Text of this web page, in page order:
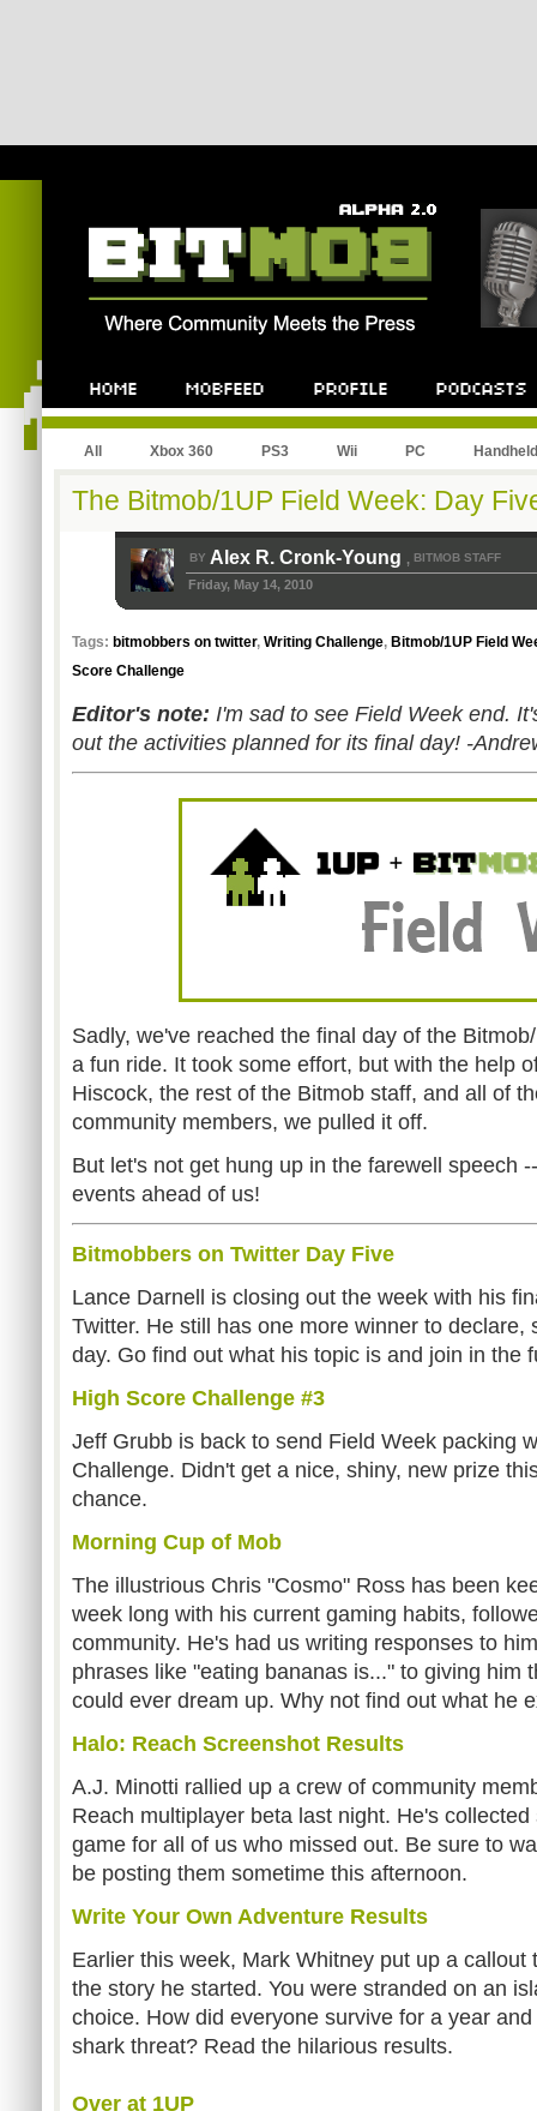
All Xbox 360 PS3 Wii PC Handheld
The Bitmob/1UP Field Week: Day
BY Alex R. Cronk-Young , BITMOB STAFF
Friday, May 14, 2010
Tags: bitmobbers on twitter, Writing Challenge, Bitmob/1UP Field
Score Challenge
Editor's note: I'm sad to see Field Week end.
out the activities planned for its final day! -
Sadly, we've reached the final day of the
a fun ride. It took some effort, but with the help
Hiscock, the rest of the Bitmob staff, and all of
community members, we pulled it off.
But let's not get hung up in the farewell speech
events ahead of us!
Bitmobbers on Twitter Day Five
Lance Darnell is closing out the week with his
Twitter. He still has one more winner to declare,
day. Go find out what his topic is and join in the
High Score Challenge #3
Jeff Grubb is back to send Field Week packing
Challenge. Didn't get a nice, shiny, new prize
chance.
Morning Cup of Mob
The illustrious Chris "Cosmo" Ross has been
week long with his current gaming habits,
community. He's had us writing responses to
phrases like "eating bananas is..." to giving him
could ever dream up. Why not find out what he
Halo: Reach Screenshot Results
A.J. Minotti rallied up a crew of community
Reach multiplayer beta last night. He's
game for all of us who missed out. Be sure to
be posting them sometime this afternoon.
Write Your Own Adventure Results
Earlier this week, Mark Whitney put up a callout
the story he started. You were stranded on an
choice. How did everyone survive for a year
shark threat? Read the hilarious results.
Over at 1UP